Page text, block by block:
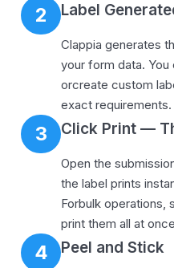
2 Label
Clappia generates
your form data.
orcreate custom
exact requirements.
3 Click Print —
Open the
the label prints
Forbulk operations,
print them all at
4 Peel and Stick